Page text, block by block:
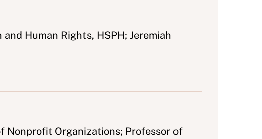
Human Rights, HSPH; Jeremiah
Nonprofit Organizations; Professor of